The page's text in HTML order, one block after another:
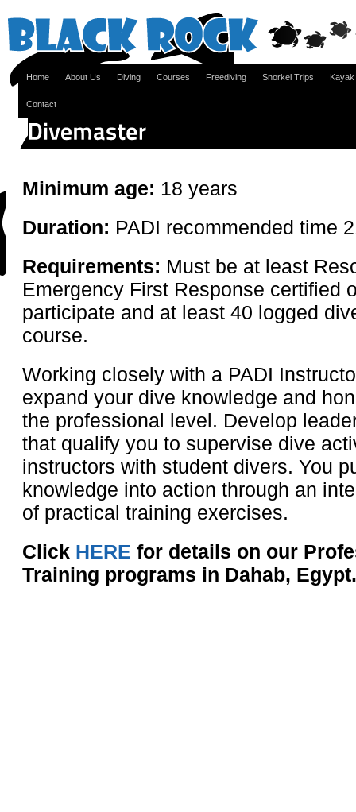
Home About Us Diving Courses Freediving Snorkel Trips
Contact
Minimum age: 18 years
Duration: PADI recommended time
Requirements: Must be at least
Emergency First Response certified
participate and at least 40 logged
course.
Working closely with a PADI
expand your dive knowledge and
the professional level. Develop
that qualify you to supervise dive
instructors with student divers. You
knowledge into action through an
of practical training exercises.
Click HERE for details on our
Training programs in Dahab, Egypt.